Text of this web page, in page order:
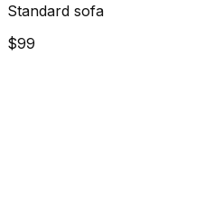
Standard sofa
$99